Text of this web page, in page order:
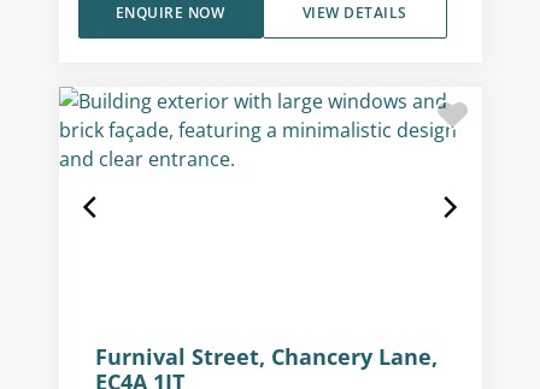
VIEW DETAILS
ENQUIRE NOW
Furnival Street, Chancery Lane,
EC4A 1JT